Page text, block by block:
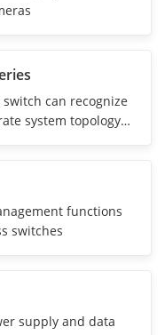
can recognize
system topology
functions
switches
supply and data